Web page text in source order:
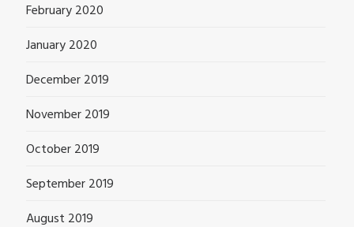
February 2020
January 2020
December 2019
November 2019
October 2019
September 2019
August 2019